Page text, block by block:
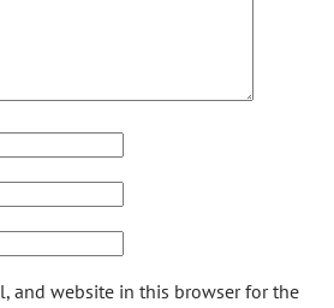
and website in this browser for the